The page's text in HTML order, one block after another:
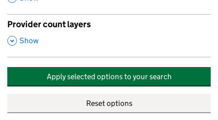
Provider count layers
,
Show
Apply selected options to your search
Reset options